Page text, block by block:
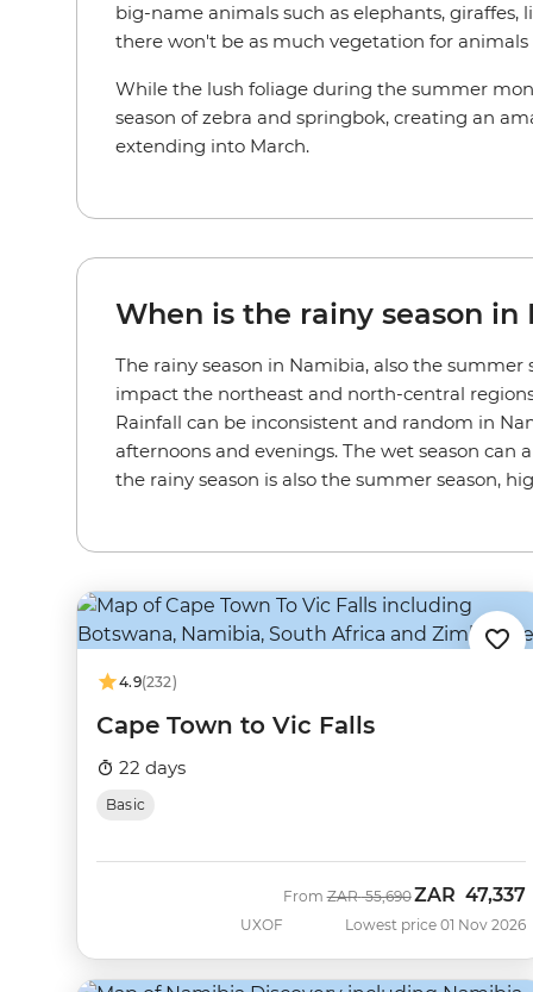
big-name animals such as elephants,
there won't be as much vegetation for
While the lush foliage during the summer
season of zebra and springbok, creating an
extending into March.
When is the rainy season in
The rainy season in Namibia, also the
impact the northeast and north-central
Rainfall can be inconsistent and random in
afternoons and evenings. The wet season
the rainy season is also the summer season,
4.9(232)
Cape Town to Vic Falls
22 days
Basic
UXOF
FromWas
ZAR 55,690Now
ZAR 47,337
Lowest price 01 Nov 2026